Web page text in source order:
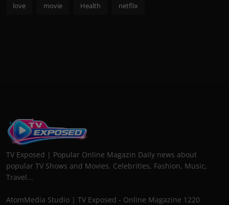
love movie Health netflix
TV Exposed | Popular Online Magazin Daily news about
popular TV Shows and Movies. Celebrities, Fashion, Music,
Travel...
AtomMedia Studio | TV Exposed - Online Magazine 1220